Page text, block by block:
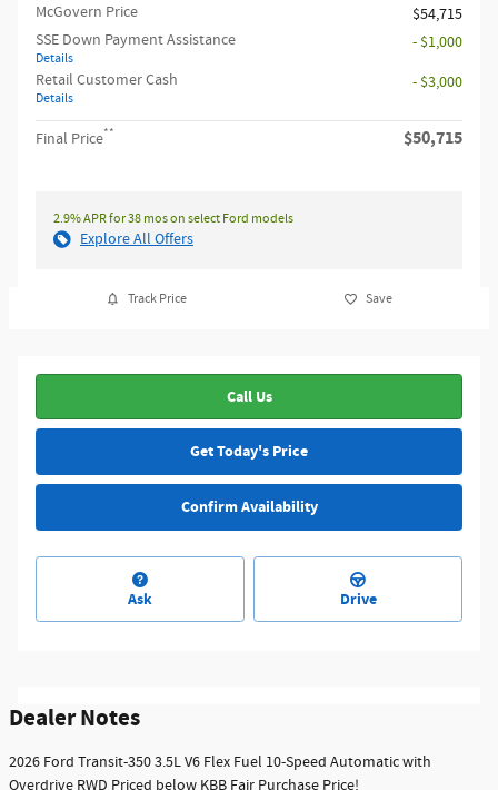
McGovern Price
$54,715
SSE Down Payment Assistance
Details
- $1,000
Retail Customer Cash
Details
- $3,000
Final Price** $50,715
2.9% APR for 38 mos on select Ford models
Explore All Offers
Track Price Save
Call Us
Get Today's Price
Confirm Availability
Ask Drive
Dealer Notes
2026 Ford Transit-350 3.5L V6 Flex Fuel 10-Speed Automatic with
Overdrive RWD Priced below KBB Fair Purchase Price!